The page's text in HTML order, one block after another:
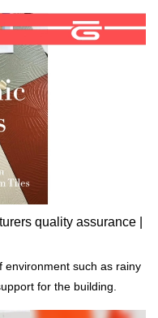
quality assurance |
environment such as rainy
for the building.